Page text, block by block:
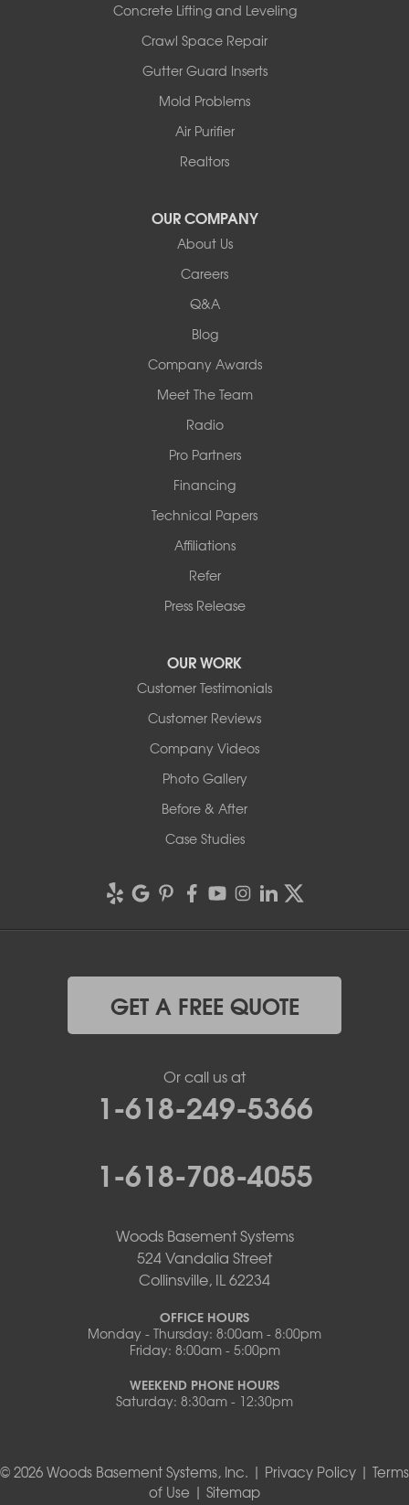
Concrete Lifting and Leveling
Crawl Space Repair
Gutter Guard Inserts
Mold Problems
Air Purifier
Realtors
OUR COMPANY
About Us
Careers
Q&A
Blog
Company Awards
Meet The Team
Radio
Pro Partners
Financing
Technical Papers
Affiliations
Refer
Press Release
OUR WORK
Customer Testimonials
Customer Reviews
Company Videos
Photo Gallery
Before & After
Case Studies
GET A FREE QUOTE
Or call us at
1-618-249-5366
1-618-708-4055
Woods Basement Systems
524 Vandalia Street
Collinsville, IL 62234
OFFICE HOURS
Monday - Thursday: 8:00am - 8:00pm
Friday: 8:00am - 5:00pm
WEEKEND PHONE HOURS
Saturday: 8:30am - 12:30pm
© 2026 Woods Basement Systems, Inc. | Privacy Policy | Terms
of Use | Sitemap